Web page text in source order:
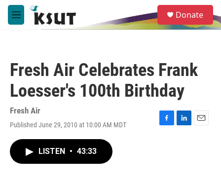
Skip to main content
M
e
e
a
Donate
Fresh Air Celebrates Frank
Loesser's 100th Birthday
Fresh Air
Published June 29, 2010 at 10:00 AM MDT
F
L
E
LISTEN • 43:33